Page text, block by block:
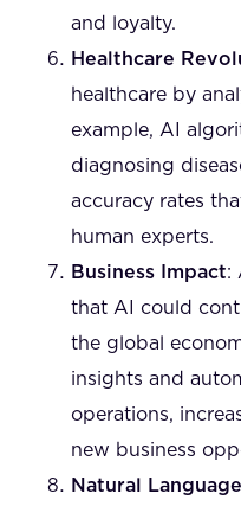
and loyalty.
Healthcare
healthcare by
example, AI
diagnosing
accuracy rates
human experts.
Business Impact:
that AI could
the global
insights and
operations,
new business
Natural